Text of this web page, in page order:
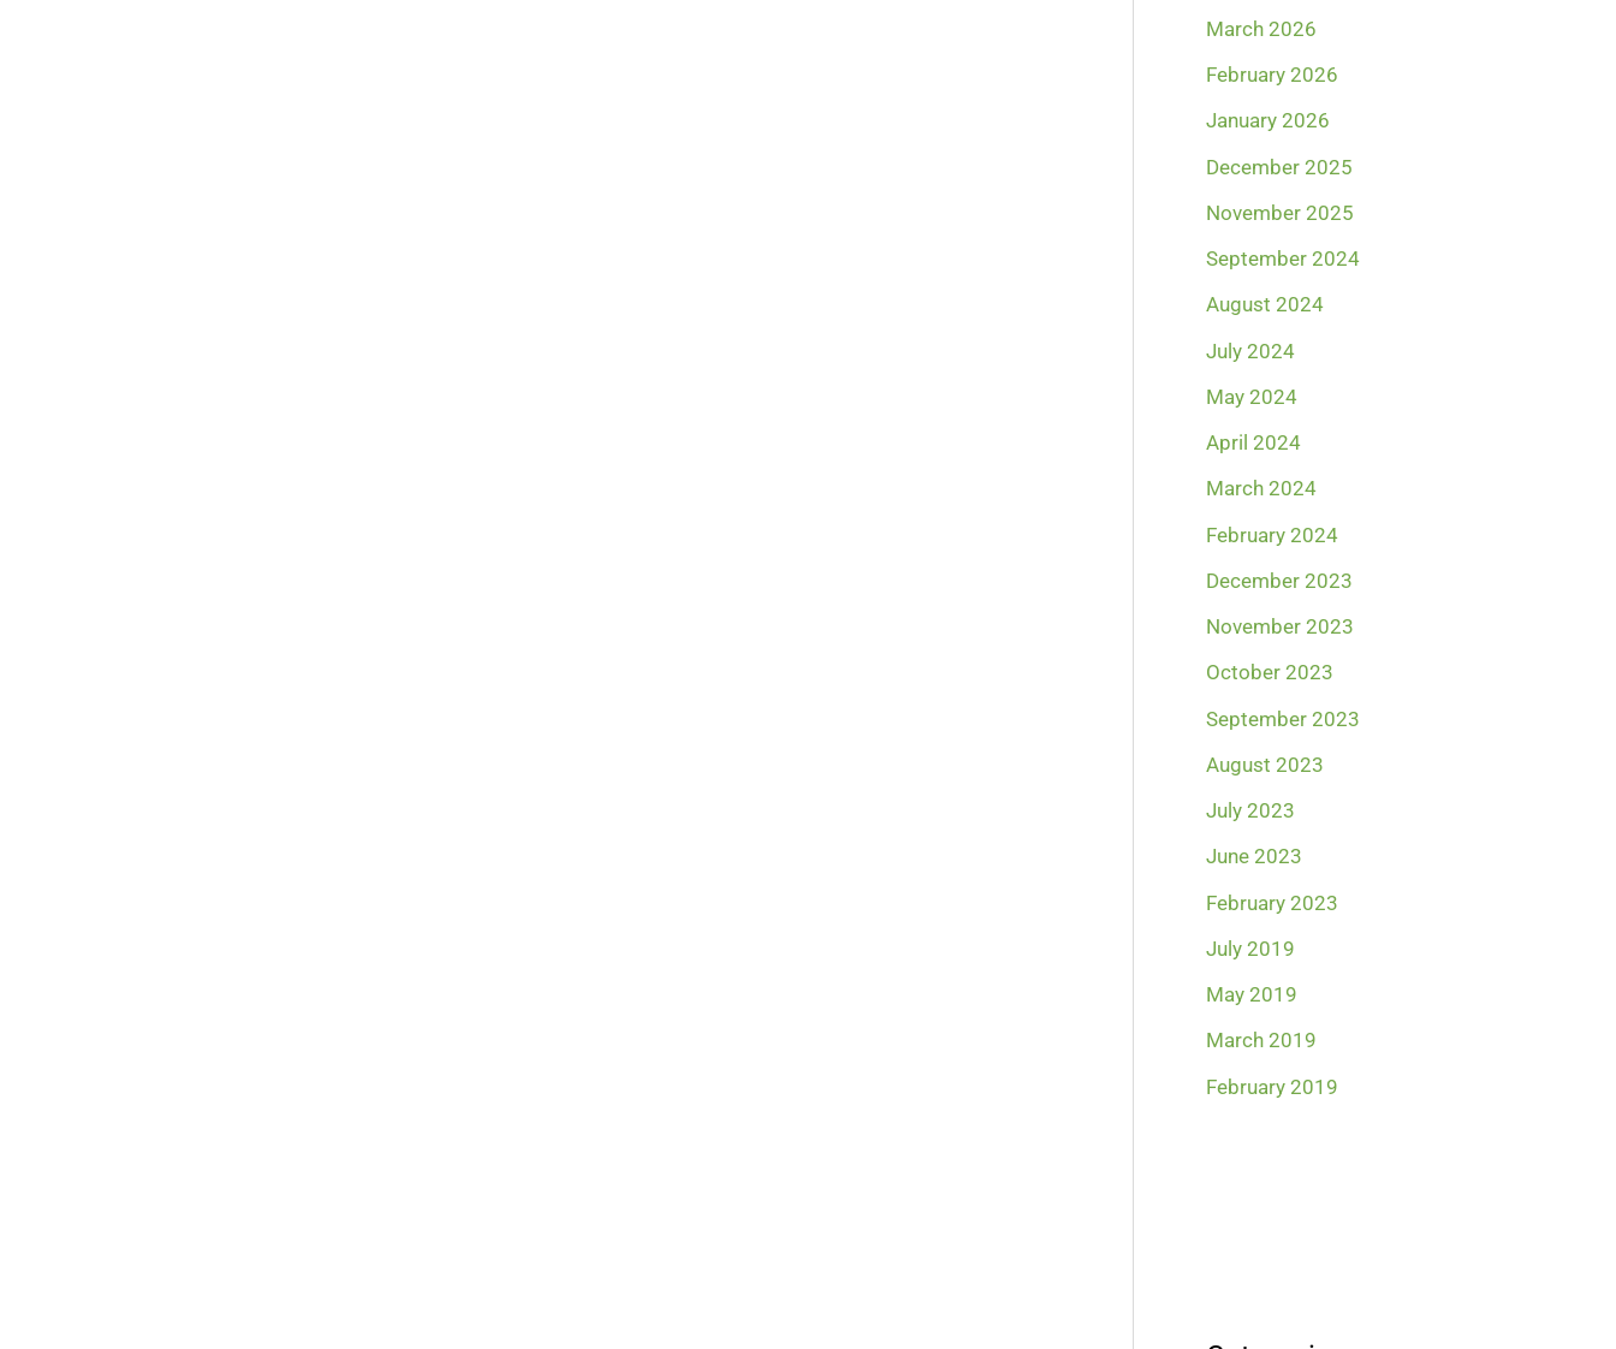
March 2026
February 2026
January 2026
December 2025
November 2025
September 2024
August 2024
July 2024
May 2024
April 2024
March 2024
February 2024
December 2023
November 2023
October 2023
September 2023
August 2023
July 2023
June 2023
February 2023
July 2019
May 2019
March 2019
February 2019